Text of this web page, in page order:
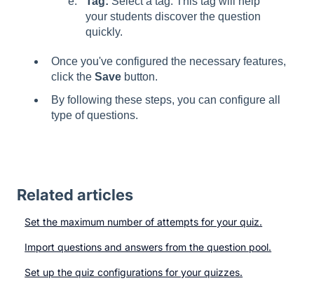
your students discover the question
quickly.
Once you've configured the necessary features,
click the Save button.
By following these steps, you can configure all
type of questions.
Related articles
Set the maximum number of attempts for your quiz.
Import questions and answers from the question pool.
Set up the quiz configurations for your quizzes.